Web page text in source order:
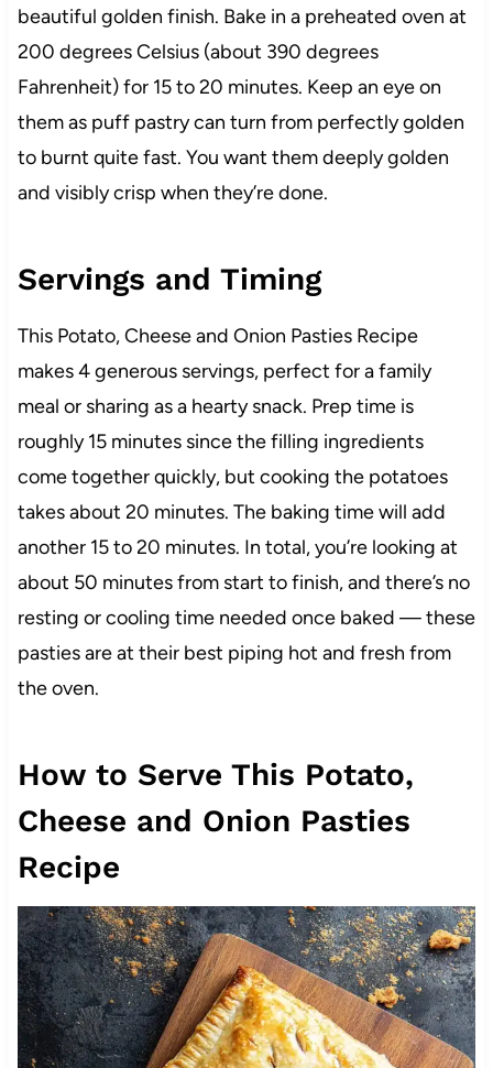
beautiful golden finish. Bake in a preheated oven at
200 degrees Celsius (about 390 degrees
Fahrenheit) for 15 to 20 minutes. Keep an eye on
them as puff pastry can turn from perfectly golden
to burnt quite fast. You want them deeply golden
and visibly crisp when they’re done.
Servings and Timing
This Potato, Cheese and Onion Pasties Recipe
makes 4 generous servings, perfect for a family
meal or sharing as a hearty snack. Prep time is
roughly 15 minutes since the filling ingredients
come together quickly, but cooking the potatoes
takes about 20 minutes. The baking time will add
another 15 to 20 minutes. In total, you’re looking at
about 50 minutes from start to finish, and there’s no
resting or cooling time needed once baked — these
pasties are at their best piping hot and fresh from
the oven.
How to Serve This Potato,
Cheese and Onion Pasties
Recipe